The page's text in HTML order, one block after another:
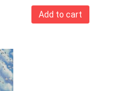
Add to cart